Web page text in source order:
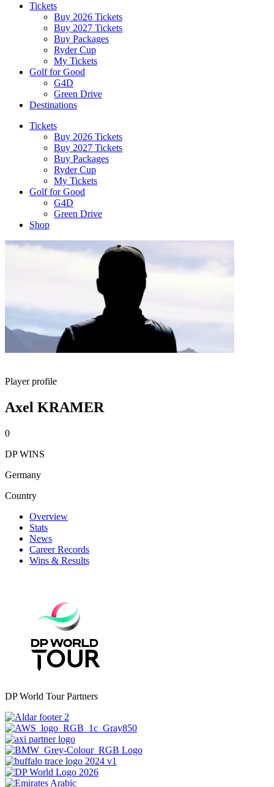
Tickets
Buy 2026 Tickets
Buy 2027 Tickets
Buy Packages
Ryder Cup
My Tickets
Golf for Good
G4D
Green Drive
Destinations
Tickets
Buy 2026 Tickets
Buy 2027 Tickets
Buy Packages
Ryder Cup
My Tickets
Golf for Good
G4D
Green Drive
Shop
Player profile
Axel KRAMER
0
DP WINS
Germany
Country
Overview
Stats
News
Career Records
Wins & Results
DP World Tour Partners